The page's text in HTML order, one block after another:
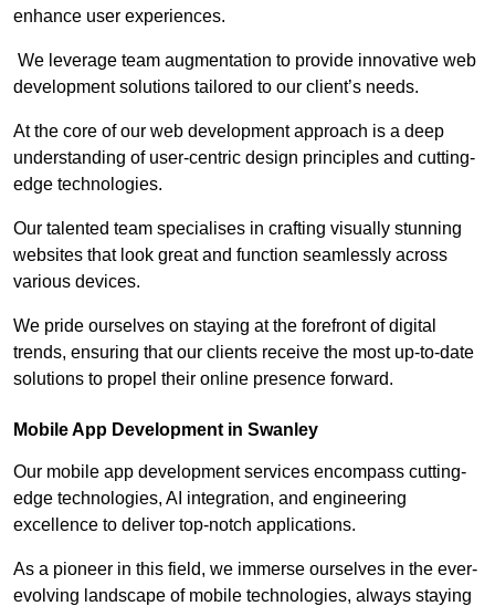
enhance user experiences.
We leverage team augmentation to provide innovative web
development solutions tailored to our client’s needs.
At the core of our web development approach is a deep
understanding of user-centric design principles and cutting-
edge technologies.
Our talented team specialises in crafting visually stunning
websites that look great and function seamlessly across
various devices.
We pride ourselves on staying at the forefront of digital
trends, ensuring that our clients receive the most up-to-date
solutions to propel their online presence forward.
Mobile App Development in Swanley
Our mobile app development services encompass cutting-
edge technologies, AI integration, and engineering
excellence to deliver top-notch applications.
As a pioneer in this field, we immerse ourselves in the ever-
evolving landscape of mobile technologies, always staying